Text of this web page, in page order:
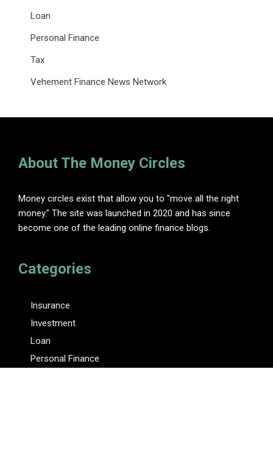
Loan
Personal Finance
Tax
Vehement Finance News Network
About The Money Circles
Money circles exist that allow you to "move all the right
money." The site was launched in 2020 and has since
become one of the leading online finance blogs.
Categories
Insurance
Investment
Loan
Personal Finance